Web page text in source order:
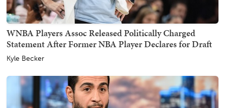
WNBA Players Assoc Released Politically Charged
Statement After Former NBA Player Declares for Draft
Kyle Becker